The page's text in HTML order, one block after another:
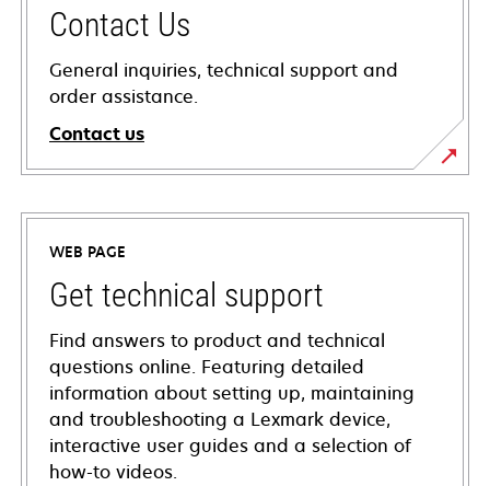
Contact Us
General inquiries, technical support and
order assistance.
Contact us
WEB PAGE
Get technical support
Find answers to product and technical
questions online. Featuring detailed
information about setting up, maintaining
and troubleshooting a Lexmark device,
interactive user guides and a selection of
how-to videos.